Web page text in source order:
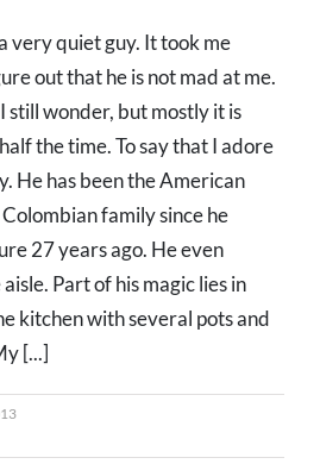
very quiet guy. It took me
out that he is not mad at me.
still wonder, but mostly it is
the time. To say that I adore
He has been the American
family since he
27 years ago. He even
Part of his magic lies in
kitchen with several pots and
[...]